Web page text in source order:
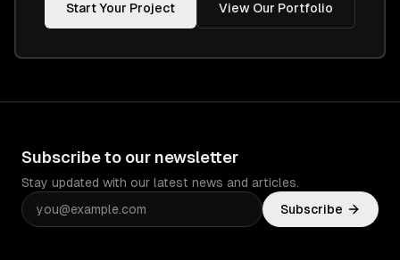
Start Your Project View Our Portfolio
Subscribe to our newsletter
Stay updated with our latest news and articles.
Subscribe